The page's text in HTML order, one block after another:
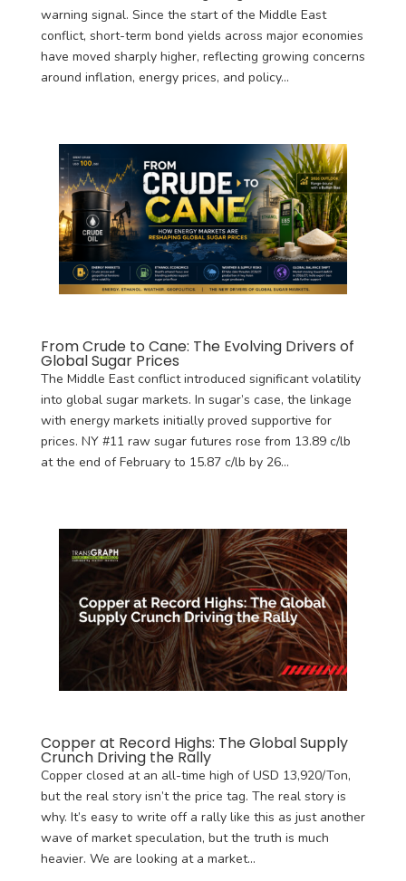
warning signal. Since the start of the Middle East
conflict, short-term bond yields across major economies
have moved sharply higher, reflecting growing concerns
around inflation, energy prices, and policy...
From Crude to Cane: The Evolving Drivers of
Global Sugar Prices
The Middle East conflict introduced significant volatility
into global sugar markets. In sugar’s case, the linkage
with energy markets initially proved supportive for
prices. NY #11 raw sugar futures rose from 13.89 c/lb
at the end of February to 15.87 c/lb by 26...
Copper at Record Highs: The Global Supply
Crunch Driving the Rally
Copper closed at an all-time high of USD 13,920/Ton,
but the real story isn’t the price tag. The real story is
why. It’s easy to write off a rally like this as just another
wave of market speculation, but the truth is much
heavier. We are looking at a market...